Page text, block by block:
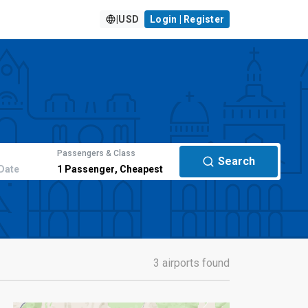
USD Login | Register
Passengers & Class
1 Passenger, Cheapest
Search
3 airports found